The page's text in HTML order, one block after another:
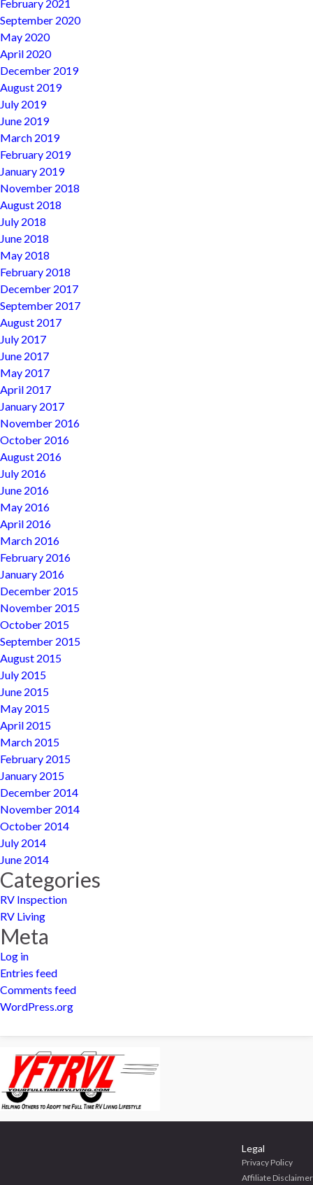
February 2021
September 2020
May 2020
April 2020
December 2019
August 2019
July 2019
June 2019
March 2019
February 2019
January 2019
November 2018
August 2018
July 2018
June 2018
May 2018
February 2018
December 2017
September 2017
August 2017
July 2017
June 2017
May 2017
April 2017
January 2017
November 2016
October 2016
August 2016
July 2016
June 2016
May 2016
April 2016
March 2016
February 2016
January 2016
December 2015
November 2015
October 2015
September 2015
August 2015
July 2015
June 2015
May 2015
April 2015
March 2015
February 2015
January 2015
December 2014
November 2014
October 2014
July 2014
June 2014
Categories
RV Inspection
RV Living
Meta
Log in
Entries feed
Comments feed
WordPress.org
Legal
Privacy Policy
Affiliate Disclaimer